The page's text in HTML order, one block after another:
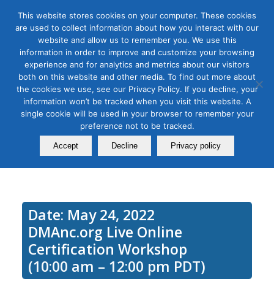
Tag Archive for:podcast workshop
Podcasting Module 1: Learn
How to Set Up a Podcast that
Won’t Fail
May 24, 2021
Date: May 24, 2022
DMAnc.org Live Online
Certification Workshop
(10:00 am – 12:00 pm PDT)
This website stores cookies on your computer. These cookies
are used to collect information about how you interact with our
website and allow us to remember you. We use this
information in order to improve and customize your browsing
experience and for analytics and metrics about our visitors
both on this website and other media. To find out more about
the cookies we use, see our Privacy Policy. If you decline, your
information won’t be tracked when you visit this website. A
single cookie will be used in your browser to remember your
preference not to be tracked.
Accept Decline Privacy policy